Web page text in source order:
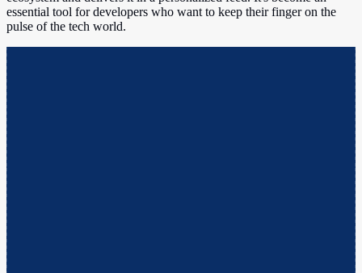
essential tool for developers who want to keep their finger on the
pulse of the tech world.